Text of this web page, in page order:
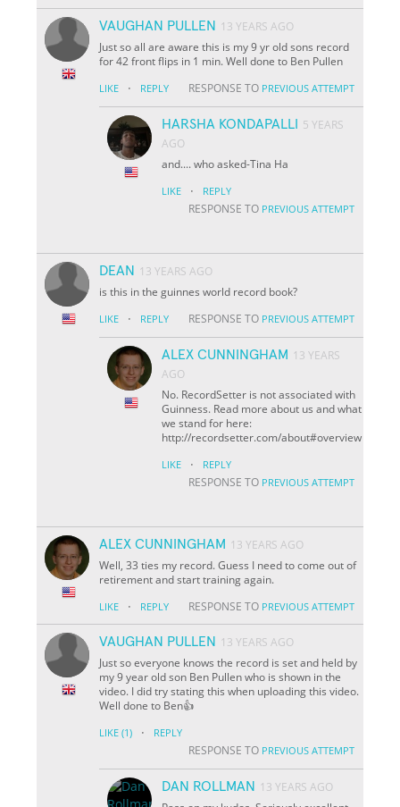
VAUGHAN PULLEN
13 YEARS AGO
Just so all are aware this is my 9 yr old sons record
for 42 front flips in 1 min. Well done to Ben Pullen
LIKE · REPLY RESPONSE TO PREVIOUS ATTEMPT
HARSHA KONDAPALLI
5 YEARS
AGO
and.... who asked-Tina Ha
LIKE · REPLY
RESPONSE TO PREVIOUS ATTEMPT
DEAN
13 YEARS AGO
is this in the guinnes world record book?
LIKE · REPLY RESPONSE TO PREVIOUS ATTEMPT
ALEX CUNNINGHAM 13 YEARS
AGO
No. RecordSetter is not associated with
Guinness. Read more about us and what
we stand for here:
http://recordsetter.com/about#overview
LIKE · REPLY
RESPONSE TO PREVIOUS ATTEMPT
ALEX CUNNINGHAM 13 YEARS AGO
Well, 33 ties my record. Guess I need to come out of
retirement and start training again.
LIKE · REPLY RESPONSE TO PREVIOUS ATTEMPT
VAUGHAN PULLEN
13 YEARS AGO
Just so everyone knows the record is set and held by
my 9 year old son Ben Pullen who is shown in the
video. I did try stating this when uploading this video.
Well done to Ben👍
LIKE (1) · REPLY
RESPONSE TO PREVIOUS ATTEMPT
DAN ROLLMAN
13 YEARS AGO